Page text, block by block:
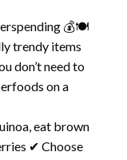
💰🍽️
trendy items
don’t need to
on a
eat brown
✔ Choose